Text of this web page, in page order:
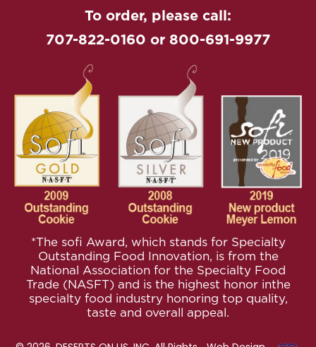
*The sofi Award, which stands for Specialty
Outstanding Food
Innovation, is from the
National Association for the Specialty Food
Trade (NASFT) and is the highest honor inthe
specialty food industry honoring top quality,
taste and overall appeal.
To order, please call:
707-822-0160 or 800-691-9977